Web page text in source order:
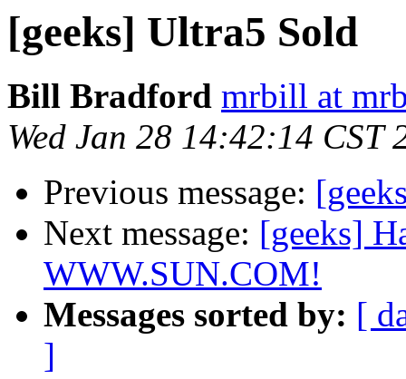
[geeks] Ultra5 Sold
Bill Bradford mrbill at
Wed Jan 28 14:42:14 CST
Previous message:
Next message: [geeks]
WWW.SUN.COM!
Messages sorted by: [
]